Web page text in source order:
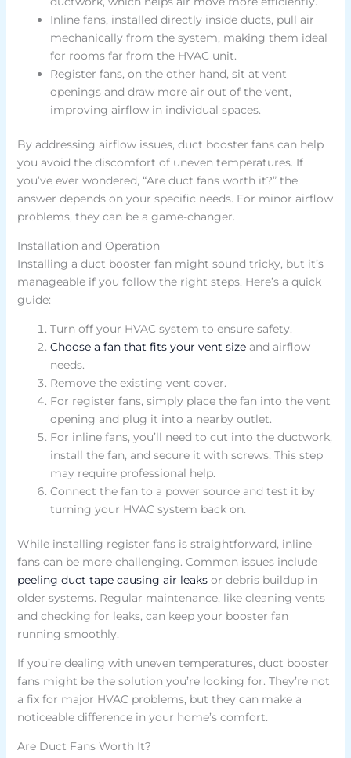
Inline fans, installed directly inside ducts, pull air
mechanically from the system, making them ideal
for rooms far from the HVAC unit.
Register fans, on the other hand, sit at vent
openings and draw more air out of the vent,
improving airflow in individual spaces.
By addressing airflow issues, duct booster fans can help
you avoid the discomfort of uneven temperatures. If
you’ve ever wondered, “Are duct fans worth it?” the
answer depends on your specific needs. For minor airflow
problems, they can be a game-changer.
Installation and Operation
Installing a duct booster fan might sound tricky, but it’s
manageable if you follow the right steps. Here’s a quick
guide:
Turn off your HVAC system to ensure safety.
Choose a fan that fits your vent sizeand airflow
needs.
Remove the existing vent cover.
For register fans, simply place the fan into the vent
opening and plug it into a nearby outlet.
For inline fans, you’ll need to cut into the ductwork,
install the fan, and secure it with screws. This step
may require professional help.
Connect the fan to a power source and test it by
turning your HVAC system back on.
While installing register fans is straightforward, inline
fans can be more challenging. Common issues include
peeling duct tape causing air leaksor debris buildup in
older systems. Regular maintenance, like cleaning vents
and checking for leaks, can keep your booster fan
running smoothly.
If you’re dealing with uneven temperatures, duct booster
fans might be the solution you’re looking for. They’re not
a fix for major HVAC problems, but they can make a
noticeable difference in your home’s comfort.
Are Duct Fans Worth It?